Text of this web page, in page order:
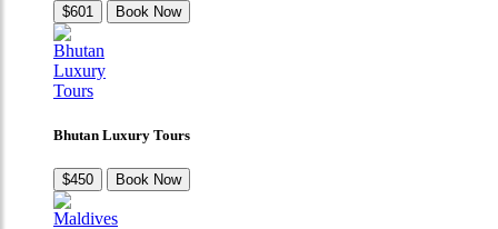
$601 Book Now
Bhutan Luxury Tours
$450 Book Now